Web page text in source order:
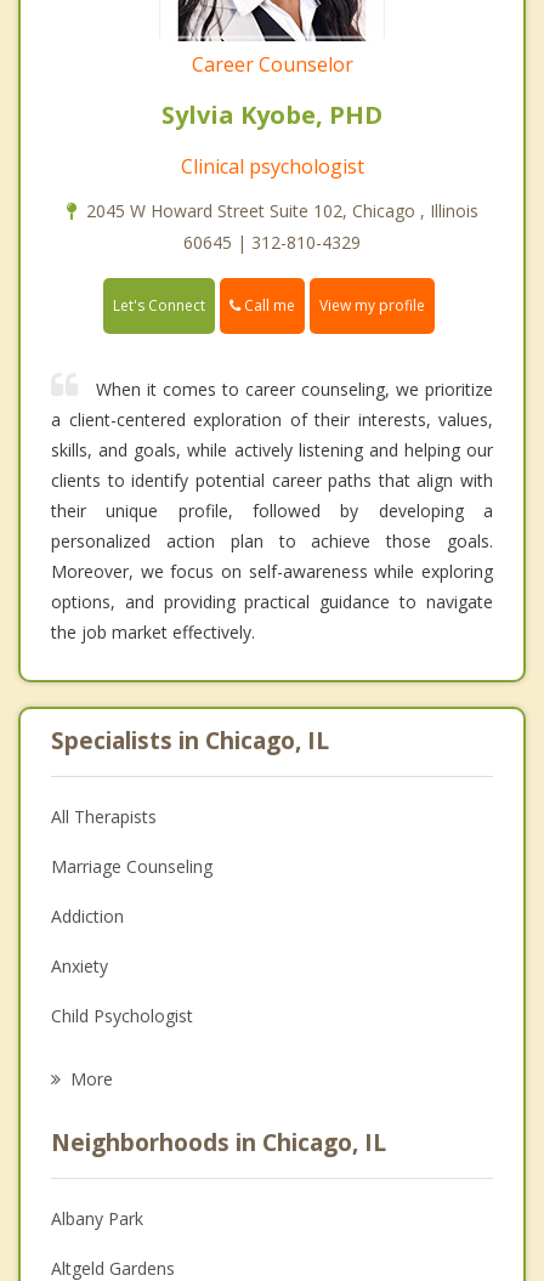
Career Counselor
Sylvia Kyobe, PHD
Clinical psychologist
2045 W Howard Street Suite 102, Chicago , Illinois
60645 | 312-810-4329
Let's Connect Call me View my profile
When it comes to career counseling, we prioritize
a client-centered exploration of their interests, values,
skills, and goals, while actively listening and helping our
clients to identify potential career paths that align with
their unique profile, followed by developing a
personalized action plan to achieve those goals.
Moreover, we focus on self-awareness while exploring
options, and providing practical guidance to navigate
the job market effectively.
Specialists in Chicago, IL
All Therapists
Marriage Counseling
Addiction
Anxiety
Child Psychologist
Anger Management
Christian Counseling
Couples Counseling
More
Neighborhoods in Chicago, IL
Albany Park
Altgeld Gardens